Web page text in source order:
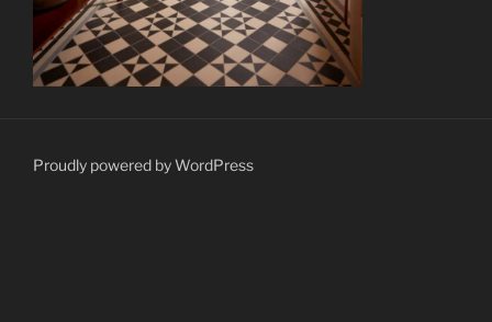
Proudly powered by WordPress